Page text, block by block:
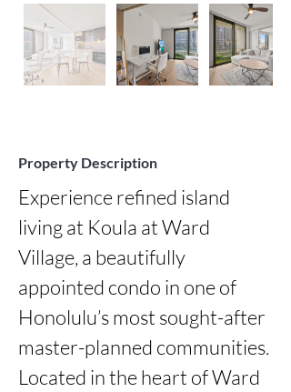
Property Description
Experience refined island
living at Koula at Ward
Village, a beautifully
appointed condo in one of
Honolulu’s most sought-after
master-planned communities.
Located in the heart of Ward